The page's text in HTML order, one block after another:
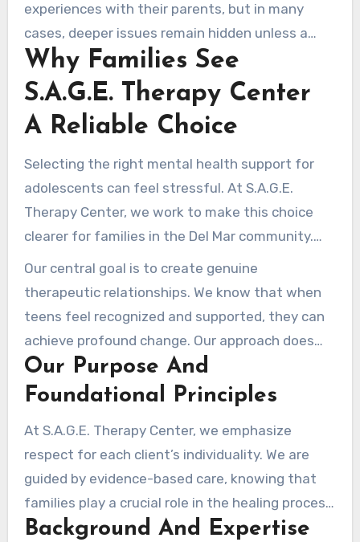
experiences with their parents, but in many
cases, deeper issues remain hidden unless a
trusted therapy setting is built. Therapy is not a
sign of failure; rather, it is a preventive way to
strengthen struggling teens with the coping
strategies they need before challenges grow
Why Families See
S.A.G.E. Therapy Center
A Reliable Choice
Selecting the right mental health support for
adolescents can feel stressful. At S.A.G.E.
Therapy Center, we work to make this choice
clearer for families in the Del Mar community.
Our investment in fostering a welcoming
environment sets us apart as a reliable resource
for young people seeking help.
Our central goal is to create genuine
therapeutic relationships. We know that when
teens feel recognized and supported, they can
achieve profound change. Our approach does
more than offer surface-level interventions,
working toward deep and lasting impact in the
Our Purpose And
Foundational Principles
At S.A.G.E. Therapy Center, we emphasize
respect for each client’s individuality. We are
guided by evidence-based care, knowing that
families play a crucial role in the healing process.
Rather than forcing preconceived notions about
Background And Expertise